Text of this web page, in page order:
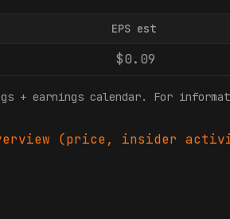
EPS est
$0.09
+ earnings calendar. For
(price, insider